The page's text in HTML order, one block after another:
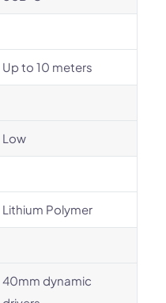
Up to 10 meters
Low
Lithium Polymer
40mm dynamic